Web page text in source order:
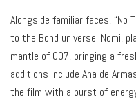
Alongside familiar faces, “No
to the Bond universe. Nomi,
mantle of 007, bringing a
additions include Ana de
the film with a burst of